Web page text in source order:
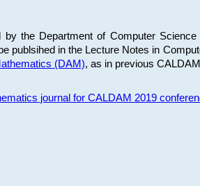
the Department of Computer
publsihed in the Lecture Notes in
(DAM), as in previous
journal for CALDAM 2019